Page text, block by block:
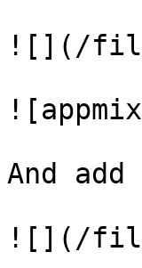
![](/
And add
![](/